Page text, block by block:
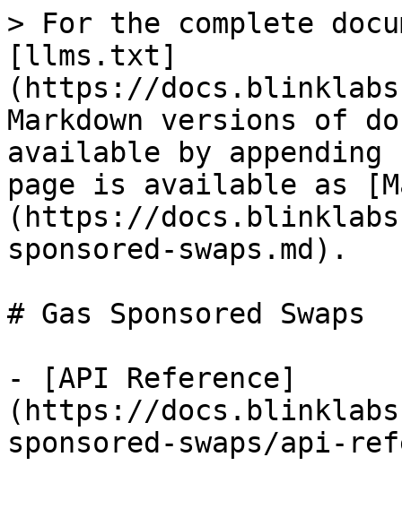
> For the complete
[llms.txt]
(https://
Markdown versions of
available by
page is available as
(https://
sponsored-swaps.md).
# Gas Sponsored Swaps
- [API Reference]
(https://